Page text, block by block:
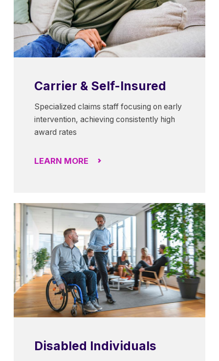
Carrier & Self-Insured
Specialized claims staff focusing on early
intervention, achieving consistently high
award rates
LEARN MORE
Disabled Individuals